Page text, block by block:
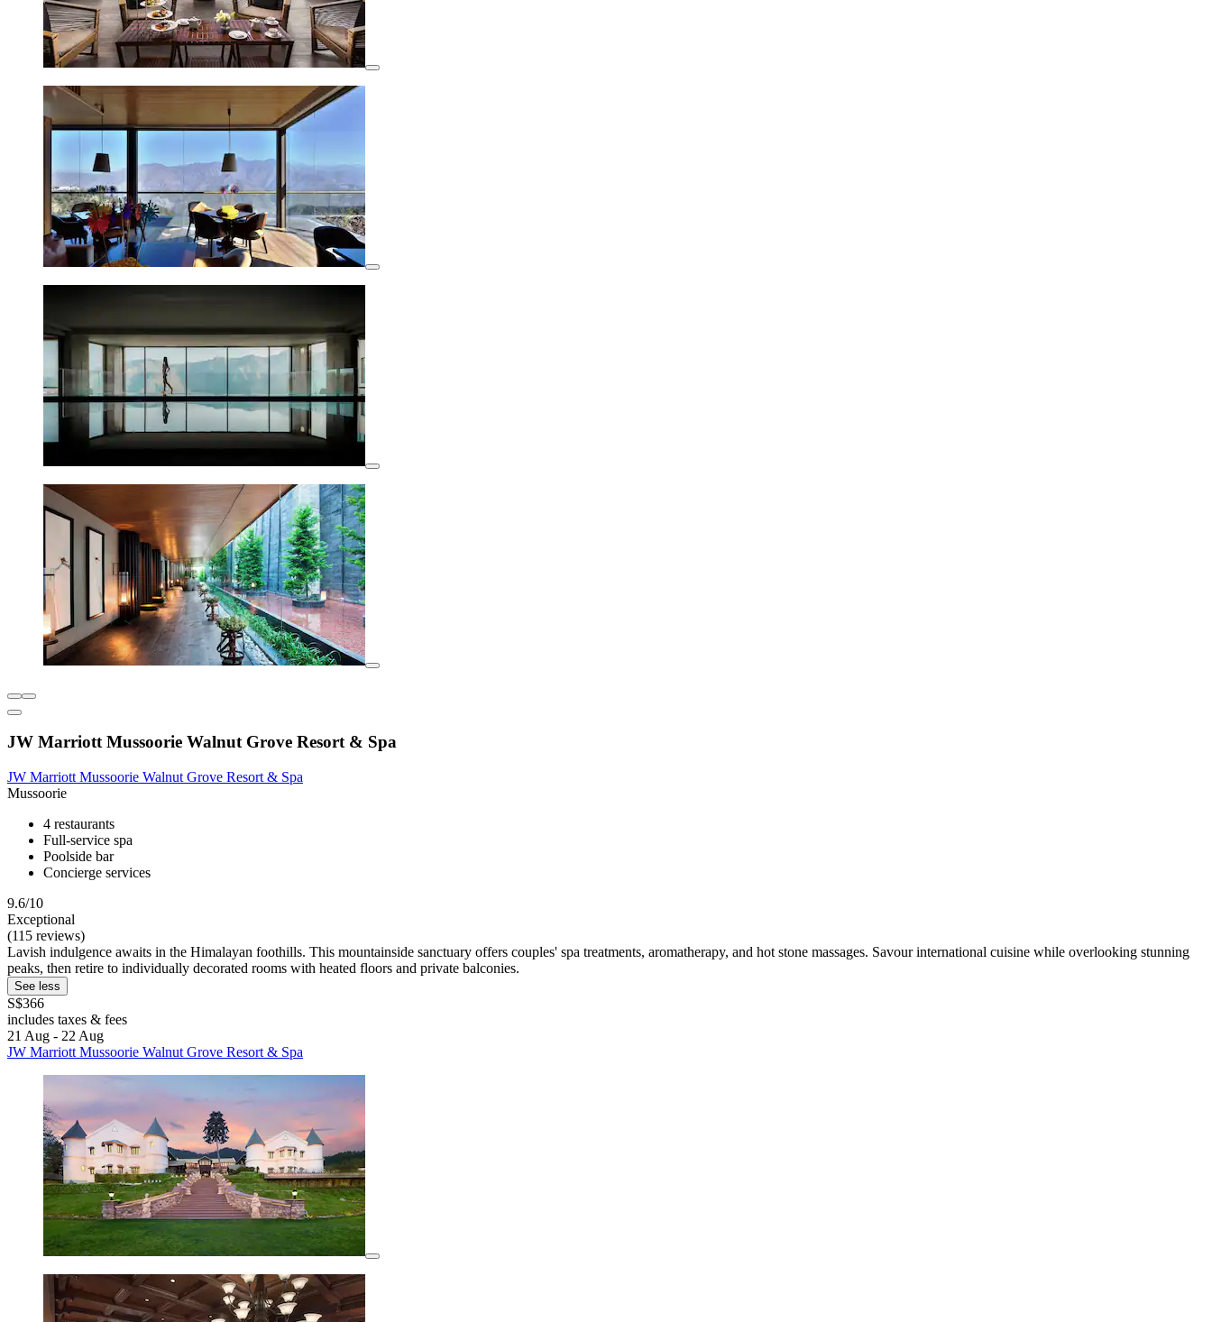
JW Marriott Mussoorie Walnut Grove Resort & Spa
JW Marriott Mussoorie Walnut Grove Resort & Spa
Mussoorie
4 restaurants
Full-service spa
Poolside bar
Concierge services
9.6/10
Exceptional
(115 reviews)
Lavish indulgence awaits in the Himalayan foothills. This mountainside sanctuary offers couples' spa treatments, aromatherapy, and hot stone massages. Savour international cuisine while overlooking stunning
peaks, then retire to individually decorated rooms with heated floors and private balconies.
See less
S$366
includes taxes & fees
21 Aug - 22 Aug
JW Marriott Mussoorie Walnut Grove Resort & Spa